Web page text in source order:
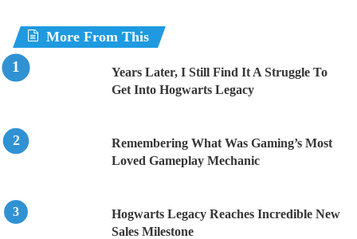
More From This
Years Later, I Still Find It A Struggle To
Get Into Hogwarts Legacy
Remembering What Was Gaming’s Most
Loved Gameplay Mechanic
Hogwarts Legacy Reaches Incredible New
Sales Milestone